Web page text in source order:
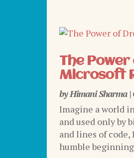
The
Microsoft
byHimani Sharma|
Imagine a world
and used only by
and lines of code,
humble